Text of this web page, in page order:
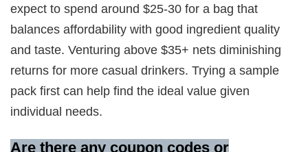
expect to spend around $25-30 for a bag that
balances affordability with good ingredient quality
and taste. Venturing above $35+ nets diminishing
returns for more casual drinkers. Trying a sample
pack first can help find the ideal value given
individual needs.
Are there any coupon codes or